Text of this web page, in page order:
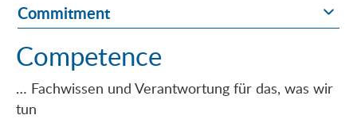
Commitment
Competence
… Fachwissen und Verantwortung für das, was wir
tun